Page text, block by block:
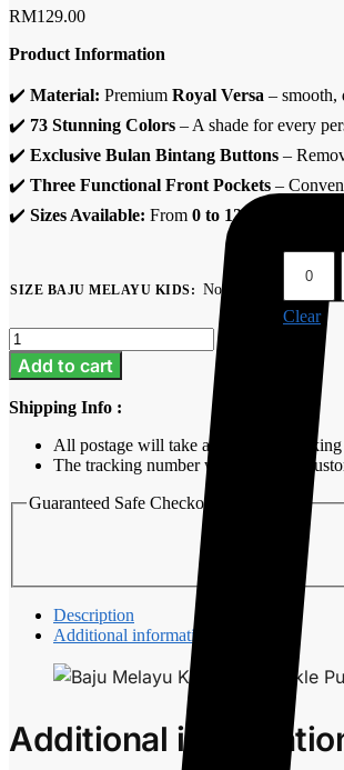
RM129.00
Product Information
✔️ Material: Premium Royal Versa – smooth,
✔️ 73 Stunning Colors – A shade for every
✔️ Exclusive Bulan Bintang Buttons –
✔️ Three Functional Front Pockets –
✔️ Sizes Available: From 0 to 12 years old
SIZE BAJU MELAYU KIDS: No selection
0
Clear
Baju
Melayu
Kids
Periwinkle
quantity
Add to cart
Shipping Info :
All postage will take around 3-7 working
The tracking number will be sent to
Guaranteed Safe Checkout
Description
Additional information
Additional